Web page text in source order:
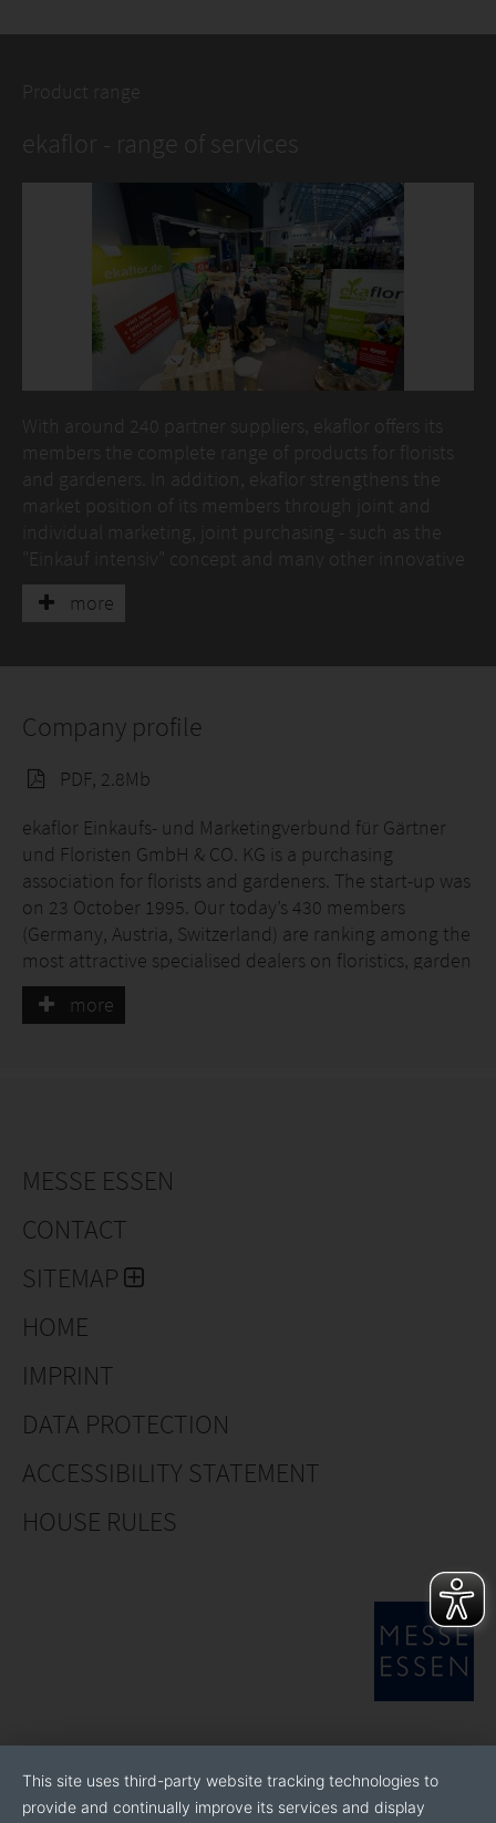
Product range
ekaflor - range of services
With around 240 partner suppliers, ekaflor offers its
members the complete range of products for florists
and gardeners. In addition, ekaflor strengthens the
market position of its members through joint and
individual marketing, joint purchasing - such as the
"Einkauf intensiv" concept and many other innovative
services, advice and services.
"1A garden" and "1A flowers", with which members
The subsidiary of ekaflor, eka - dieberater GmbH, offers
individual advice and coaching as well as Erfa groups,
tailored to the needs of the green sector.
more
Company profile
PDF, 2.8Mb
ekaflor Einkaufs- und Marketingverbund für Gärtner
und Floristen GmbH & CO. KG is a purchasing
association for florists and gardeners. The start-up was
on 23 October 1995. Our today’s 430 members
(Germany, Austria, Switzerland) are ranking among the
most attractive specialised dealers on floristics, garden
products and nursery with the highest sales volume in
Germany and Austria.
for the future - and thus, in the best case scenario, to
develop their member companies into number 1 in
the region. The entrepreneur is free to choose which
more
MESSE ESSEN
CONTACT
SITEMAP
HOME
IMPRINT
DATA PROTECTION
ACCESSIBILITY STATEMENT
HOUSE RULES
This site uses third-party website tracking technologies to
provide and continually improve its services and display